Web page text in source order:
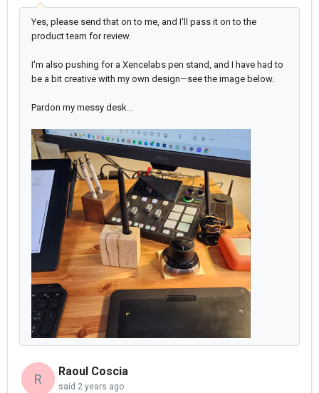
Yes, please send that on to me, and I'll pass it on to the
product team for review.
I'm also pushing for a Xencelabs pen stand, and I have had to
be a bit creative with my own design—see the image below.
Pardon my messy desk...
R
Raoul Coscia
said 2 years ago